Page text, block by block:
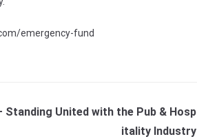
emergency-fund
Standing United with the Pub & Hosp
itality Industry